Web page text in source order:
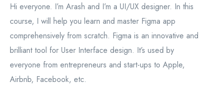
Hi everyone. I’m Arash and I’m a UI/UX designer. In this
course, I will help you learn and master Figma app
comprehensively from scratch. Figma is an innovative and
brilliant tool for User Interface design. It’s used by
everyone from entrepreneurs and start-ups to Apple,
Airbnb, Facebook, etc.